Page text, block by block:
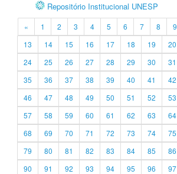
Repositório Institucional UNESP
« 1 2 3 4 5 6 7 8 9
13
14 15 16 17 18 19 20
24
25 26 27 28 29 30 31
35
36 37 38 39 40 41 42
46
47 48 49 50 51 52 53
57
58 59 60 61 62 63 64
68
69 70 71 72 73 74 75
79
80 81 82 83 84 85 86
90
91 92 93 94 95 96 97